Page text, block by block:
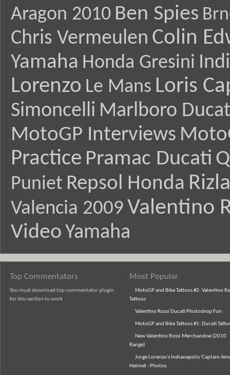
Aragon 2010 Ben Spies
Chris Vermeulen Colin
Yamaha Honda Gresini
Lorenzo Le Mans Loris
Simoncelli Marlboro
MotoGP Interviews
Practice Pramac Ducati
Puniet Repsol Honda
Valencia 2009 Valentino
Video Yamaha
Top Commentators
You must download top commentator plugin
for this section to work
Most Popular
MotoGP and Bike Tattoos #2: Valentino
Tattoos
Valentino Rossi Ducati Photoshop Fun
MotoGP and Bike Tattoos #1: Ducati
New Valentino Rossi Merchandise (2010
Range)
Jorge Lorenzo's Indianapolis 'Captain
Helmet - Photos